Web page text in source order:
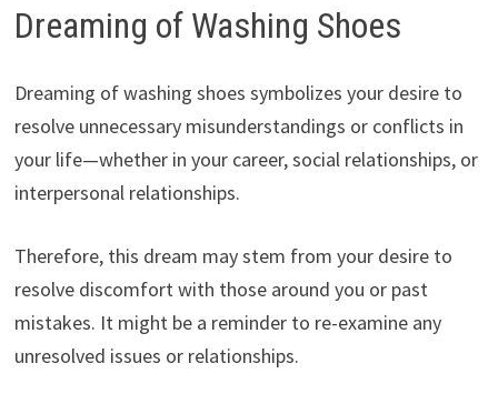
Dreaming of Washing Shoes
Dreaming of washing shoes symbolizes your desire to
resolve unnecessary misunderstandings or conflicts in
your life—whether in your career, social relationships, or
interpersonal relationships.
Therefore, this dream may stem from your desire to
resolve discomfort with those around you or past
mistakes. It might be a reminder to re-examine any
unresolved issues or relationships.